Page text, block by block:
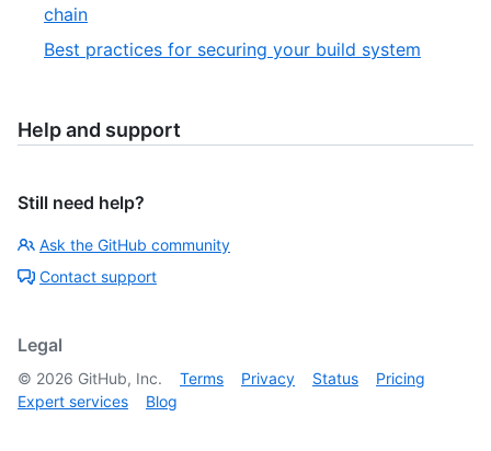
chain
Best practices for securing your build system
Help and support
Still need help?
Ask the GitHub community
Contact support
Legal
© 2026 GitHub, Inc. Terms Privacy Status
Pricing
Expert services
Blog